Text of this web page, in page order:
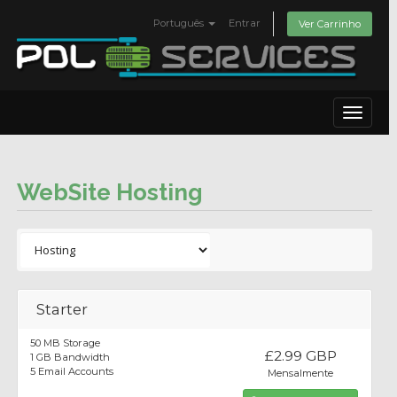
Português Entrar Ver Carrinho
Toggle
WebSite Hosting
Starter
50 MB Storage
1 GB Bandwidth
5 Email Accounts
£2.99 GBP
Mensalmente